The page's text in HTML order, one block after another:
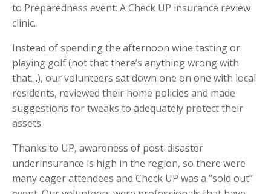
to Preparedness event: A Check UP insurance review
clinic.
Instead of spending the afternoon wine tasting or
playing golf (not that there’s anything wrong with
that…), our volunteers sat down one on one with local
residents, reviewed their home policies and made
suggestions for tweaks to adequately protect their
assets.
Thanks to UP, awareness of post-disaster
underinsurance is high in the region, so there were
many eager attendees and Check UP was a “sold out”